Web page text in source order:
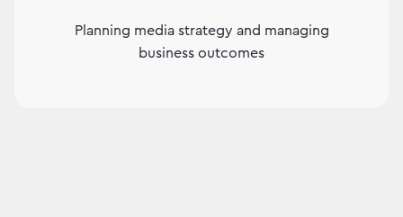
Planning media strategy and managing
business outcomes